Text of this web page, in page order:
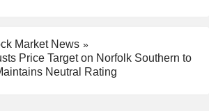
Market News
Price Target on Norfolk Southern to
Neutral Rating